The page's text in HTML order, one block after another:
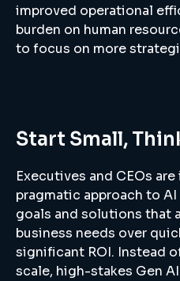
improved operational
burden on human
to focus on more
Start Small,
Executives and CEOs
pragmatic approach to
goals and solutions that
business needs over
significant ROI. Instead
scale, high-stakes Gen